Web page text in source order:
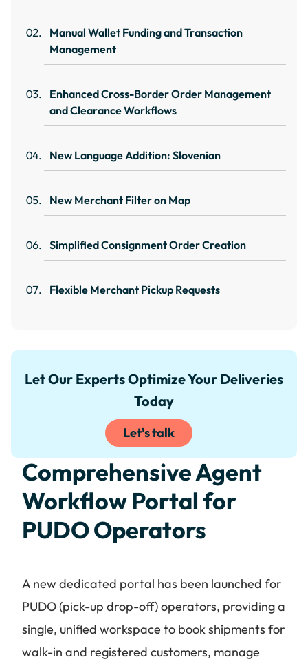
Manual Wallet Funding and Transaction
Management
Enhanced Cross-Border Order Management
and Clearance Workflows
New Language Addition: Slovenian
New Merchant Filter on Map
Simplified Consignment Order Creation
Flexible Merchant Pickup Requests
Let Our Experts Optimize Your Deliveries
Today
Let's talk
Comprehensive Agent
Workflow Portal for
PUDO Operators
A new dedicated portal has been launched for
PUDO (pick-up drop-off) operators, providing a
single, unified workspace to book shipments for
walk-in and registered customers, manage